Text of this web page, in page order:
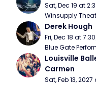
Sat, Dec 19 at
Winsupply
Derek Hough
Fri, Dec 18 at
Blue Gate
Louisville
Carmen
Sat, Feb 13,